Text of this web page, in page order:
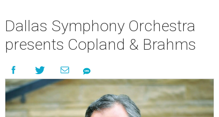
Dallas Symphony Orchestra
presents Copland & Brahms